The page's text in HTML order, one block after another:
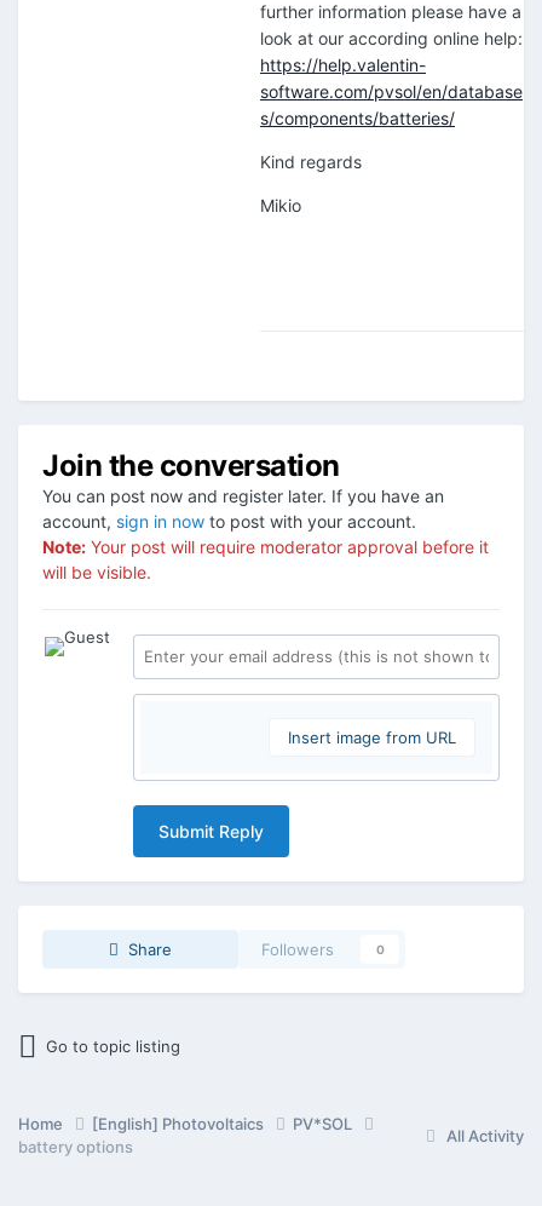
further information please have a
look at our according online help:
https://help.valentin-
software.com/pvsol/en/database
s/components/batteries/
Kind regards
Mikio
Join the conversation
You can post now and register later. If you have an
account, sign in now to post with your account.
Note: Your post will require moderator approval before it
will be visible.
Insert image from URL
Submit Reply
Share Followers 0
Go to topic listing
All Activity
Home [English] Photovoltaics
PV*SOL
battery options